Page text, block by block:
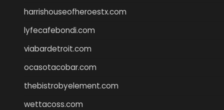
harrishouseofheroestx.com
lyfecafebondi.com
viabardetroit.com
ocasotacobar.com
thebistrobyelement.com
wettacoss.com